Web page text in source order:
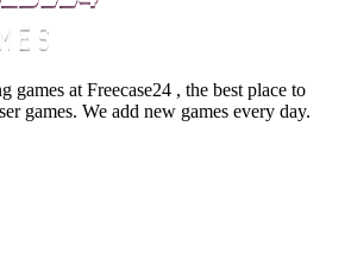
games at Freecase24 , the best place to
games. We add new games every day.